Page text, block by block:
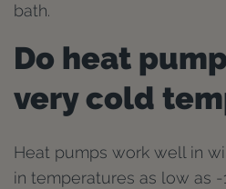
bath.
Do heat
very cold
Heat pumps work well in
in temperatures as low as -